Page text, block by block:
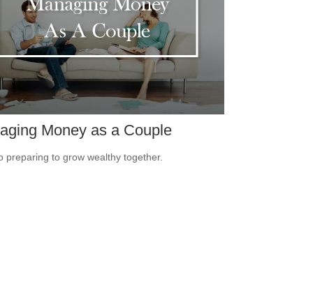
Money as a Couple
preparing to grow wealthy together.